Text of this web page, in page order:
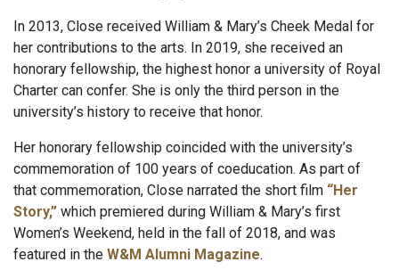
In 2013, Close received William & Mary’s Cheek Medal for
her contributions to the arts. In 2019, she received an
honorary fellowship, the highest honor a university of Royal
Charter can confer. She is only the third person in the
university’s history to receive that honor.
Her honorary fellowship coincided with the university’s
commemoration of 100 years of coeducation. As part of
that commemoration, Close narrated the short film “Her
Story,” which premiered during William & Mary’s first
Women’s Weekend, held in the fall of 2018, and was
featured in the W&M Alumni Magazine.